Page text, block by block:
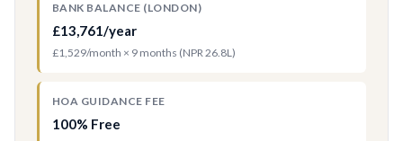
BANK BALANCE (LONDON)
£13,761/year
£1,529/month × 9 months (NPR 26.8L)
HOA GUIDANCE FEE
100% Free